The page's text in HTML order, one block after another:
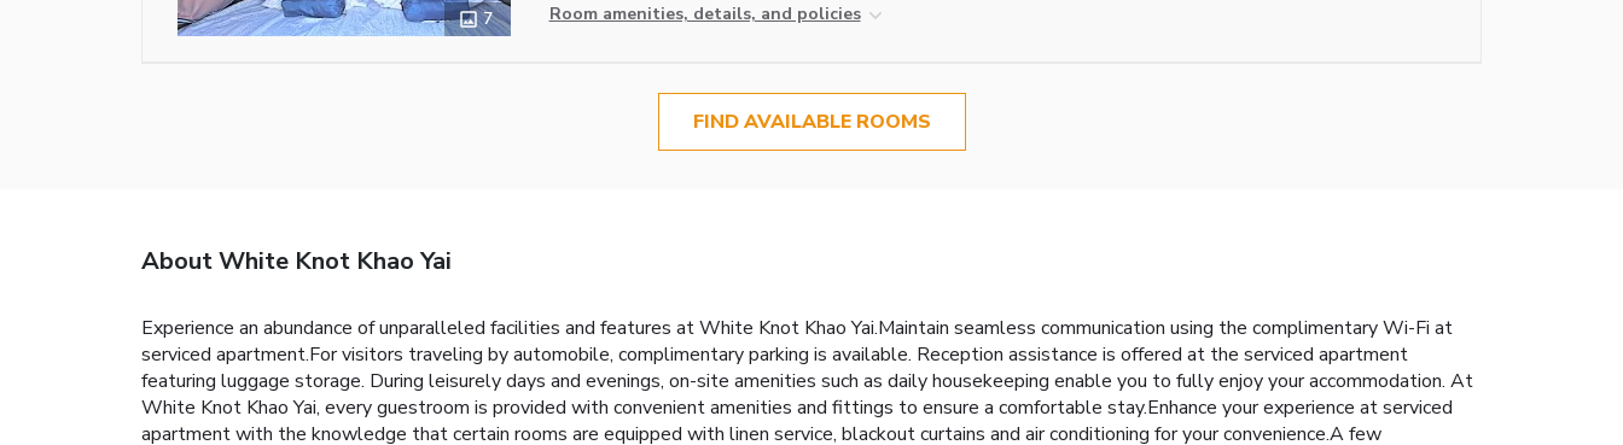
7 Room amenities, details, and policies
FIND AVAILABLE ROOMS
About White Knot Khao Yai
Experience an abundance of unparalleled facilities and features at White Knot Khao Yai.Maintain seamless communication using the complimentary Wi-Fi at
serviced apartment.For visitors traveling by automobile, complimentary parking is available. Reception assistance is offered at the serviced apartment
featuring luggage storage. During leisurely days and evenings, on-site amenities such as daily housekeeping enable you to fully enjoy your accommodation. At
White Knot Khao Yai, every guestroom is provided with convenient amenities and fittings to ensure a comfortable stay.Enhance your experience at serviced
apartment with the knowledge that certain rooms are equipped with linen service, blackout curtains and air conditioning for your convenience.A few